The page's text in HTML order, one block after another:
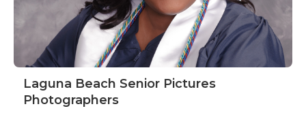
Laguna Beach Senior Pictures
Photographers